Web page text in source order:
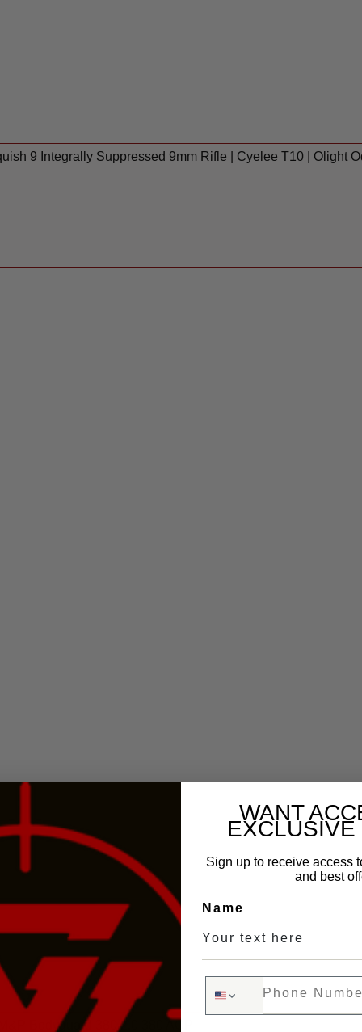
9 Integrally Suppressed 9mm Rifle | Cyelee T10 | Olight
Bodyguard 380 2.0 380 ACP
WANT
Sign up to receive access
and best
Name